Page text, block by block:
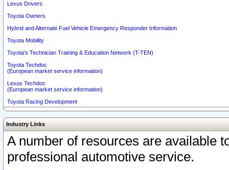
Lexus Drivers
Toyota Owners
Hybrid and Alternate Fuel Vehicle Emergency Responder Information
Toyota Mobility
Toyota's Technician Training & Education Network (T-TEN)
Toyota Techdoc
(European market service information)
Lexus Techdoc
(European market service information)
Toyota Racing Development
Industry Links
A number of resources are available
professional automotive service.